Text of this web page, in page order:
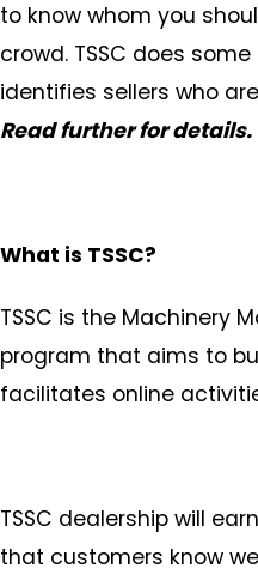
to know whom you
crowd. TSSC does
identifies sellers who
Read further for details.
What is TSSC?
TSSC is the Machinery
program that aims to
facilitates online
TSSC dealership will
that customers know